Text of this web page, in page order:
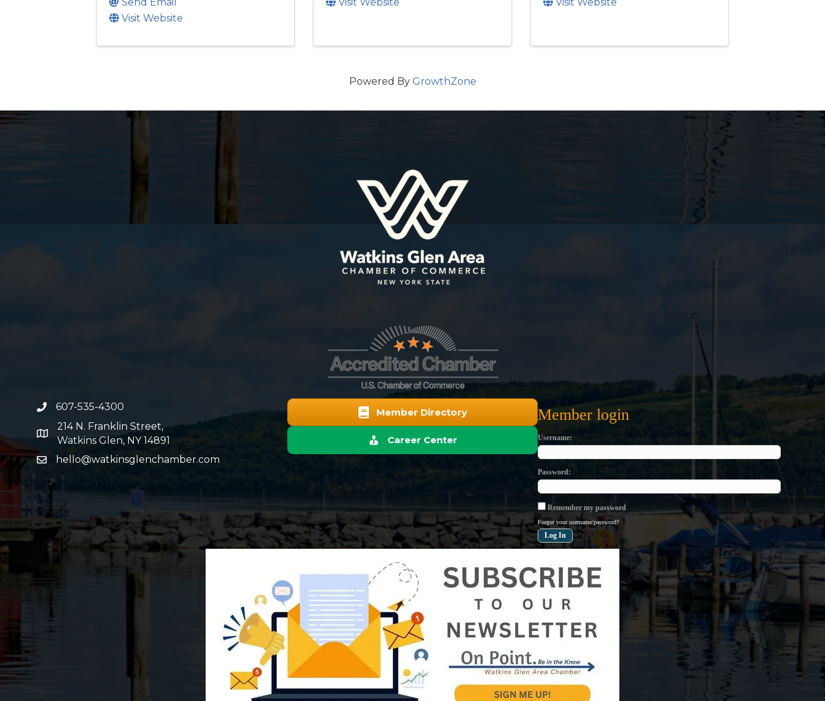
Visit Website
Powered By GrowthZone
phone number
607-535-4300
map and address
214 N. Franklin Street,
Watkins Glen, NY 14891
hello@watkinsglenchamber.com
Member Directory
Career Center
Member login
Username
Password
Remember my password
Forgot your username/password?